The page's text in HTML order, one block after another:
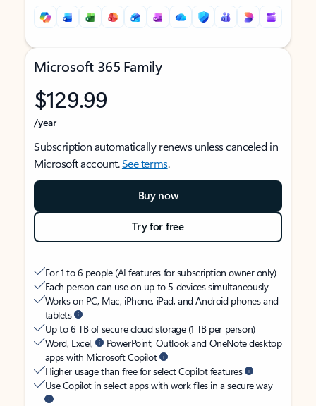
Microsoft 365 Family
$129.99
/year
Subscription automatically renews unless canceled in
Microsoft account.See terms.
Buy now
Try for free
For 1 to 6 people (AI features for subscription owner only)
Each person can use on up to 5 devices simultaneously
Works on PC, Mac, iPhone, iPad, and Android phones and
tablets
Up to 6 TB of secure cloud storage (1 TB per person)
Word, Excel,
PowerPoint, Outlook and OneNote desktop
apps with Microsoft Copilot
Higher usage than free for select Copilot features
Use Copilot in select apps with work files in a secure way